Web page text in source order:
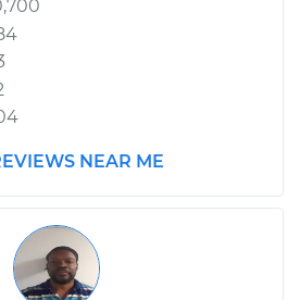
Lubricate Hood
NEAR ME